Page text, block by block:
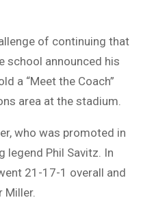
of continuing that
school announced his
a “Meet the Coach”
area at the stadium.
who was promoted in
legend Phil Savitz. In
21-17-1 overall and
Miller.